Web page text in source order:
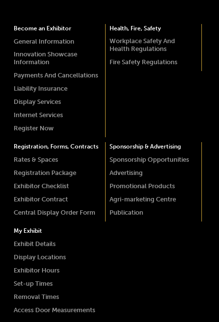
Become an Exhibitor
General Information
Innovation Showcase
Information
Payments And Cancellations
Liability Insurance
Display Services
Internet Services
Register Now
Health, Fire, Safety
Workplace Safety And
Health Regulations
Fire Safety Regulations
Registration, Forms, Contracts
Rates & Spaces
Registration Package
Exhibitor Checklist
Exhibitor Contract
Central Display Order Form
Sponsorship & Advertising
Sponsorship Opportunities
Advertising
Promotional Products
Agri-marketing Centre
Publication
My Exhibit
Exhibit Details
Display Locations
Exhibitor Hours
Set-up Times
Removal Times
Access Door Measurements